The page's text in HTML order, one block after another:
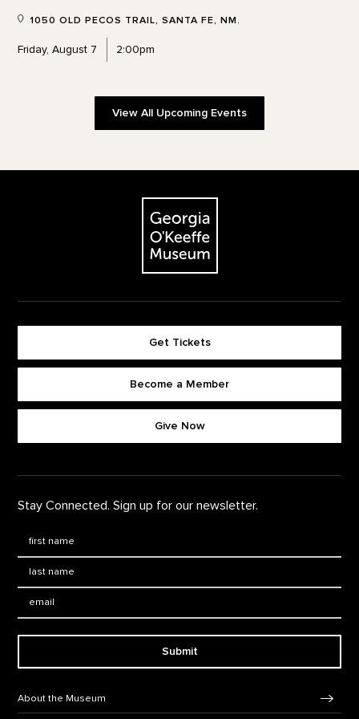
1050 OLD PECOS TRAIL, SANTA FE, NM.
Friday, August 7 2:00pm
View All Upcoming Events
The Georgia O'Keeffe Museum
Get Tickets
Become a Member
Give Now
Stay Connected. Sign up for our newsletter.
Submit
About the Museum